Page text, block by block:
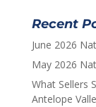
Recent
June 2026
May 2026
What Sellers
Antelope